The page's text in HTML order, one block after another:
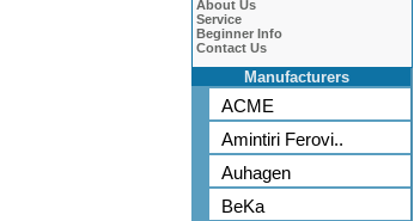
About Us
Service
Beginner Info
Contact Us
Manufacturers
ACME
Amintiri Ferovi..
Auhagen
BeKa